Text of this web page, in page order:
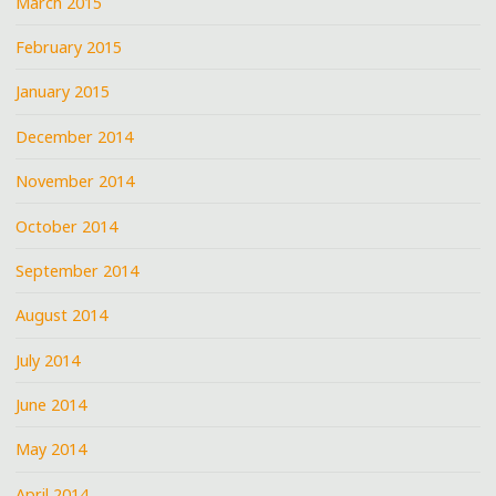
February 2015
January 2015
December 2014
November 2014
October 2014
September 2014
August 2014
July 2014
June 2014
May 2014